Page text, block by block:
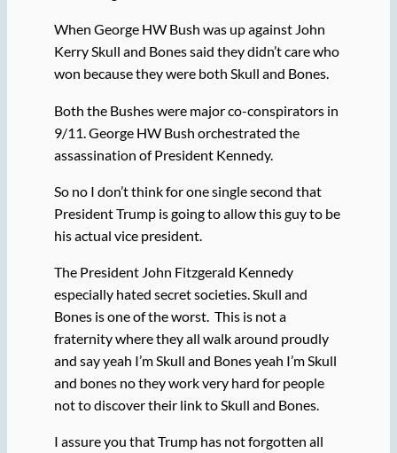
When George HW Bush was up against John
Kerry Skull and Bones said they didn’t care who
won because they were both Skull and Bones.
Both the Bushes were major co-conspirators in
9/11. George HW Bush orchestrated the
assassination of President Kennedy.
So no I don’t think for one single second that
President Trump is going to allow this guy to be
his actual vice president.
The President John Fitzgerald Kennedy
especially hated secret societies. Skull and
Bones is one of the worst. This is not a
fraternity where they all walk around proudly
and say yeah I’m Skull and Bones yeah I’m Skull
and bones no they work very hard for people
not to discover their link to Skull and Bones.
I assure you that Trump has not forgotten all